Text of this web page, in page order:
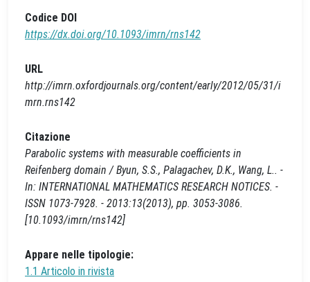
Codice DOI
https://dx.doi.org/10.1093/imrn/rns142
URL
http://imrn.oxfordjournals.org/content/early/2012/05/31/i
mrn.rns142
Citazione
Parabolic systems with measurable coefficients in
Reifenberg domain / Byun, S.S., Palagachev, D.K., Wang, L.. -
In: INTERNATIONAL MATHEMATICS RESEARCH NOTICES. -
ISSN 1073-7928. - 2013:13(2013), pp. 3053-3086.
[10.1093/imrn/rns142]
Appare nelle tipologie:
1.1 Articolo in rivista